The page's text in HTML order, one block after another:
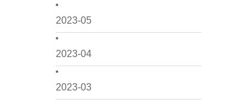
2023-05
2023-04
2023-03